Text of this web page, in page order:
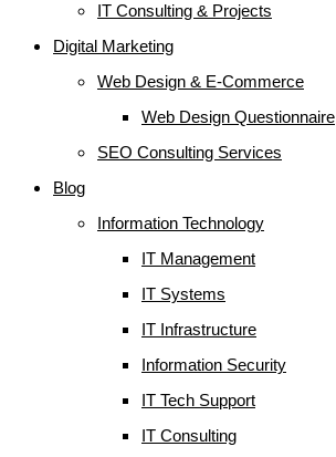
IT Consulting & Projects
Digital Marketing
Web Design & E-Commerce
Web Design Questionnaire
SEO Consulting Services
Blog
Information Technology
IT Management
IT Systems
IT Infrastructure
Information Security
IT Tech Support
IT Consulting